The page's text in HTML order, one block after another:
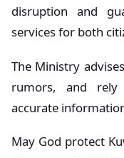
disruption and
services for both
The Ministry
rumors, and
accurate
​May God protect